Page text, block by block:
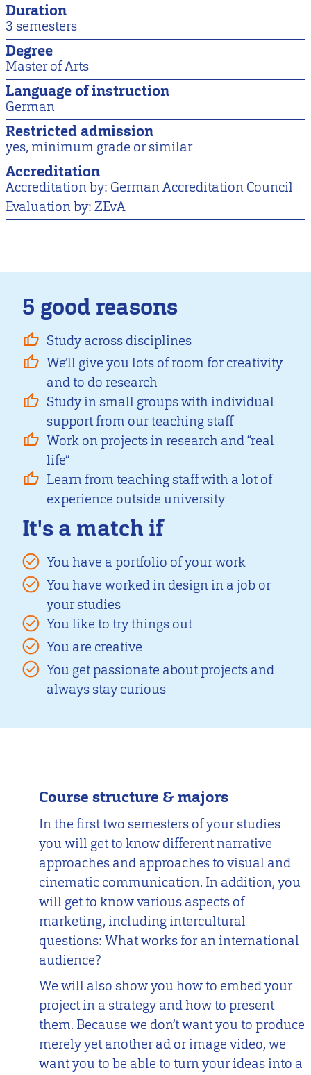
Duration
3 semesters
Degree
Master of Arts
Language of instruction
German
Restricted admission
yes, minimum grade or similar
Accreditation
Accreditation by: German Accreditation Council
Evaluation by: ZEvA
5 good reasons
Study across disciplines
We’ll give you lots of room for creativity
and to do research
Study in small groups with individual
support from our teaching staff
Work on projects in research and “real
life”
Learn from teaching staff with a lot of
experience outside university
It's a match if
You have a portfolio of your work
You have worked in design in a job or
your studies
You like to try things out
You are creative
You get passionate about projects and
always stay curious
Course structure & majors
In the first two semesters of your studies
you will get to know different narrative
approaches and approaches to visual and
cinematic communication. In addition, you
will get to know various aspects of
marketing, including intercultural
questions: What works for an international
audience?
We will also show you how to embed your
project in a strategy and how to present
them. Because we don’t want you to produce
merely yet another ad or image video, we
want you to be able to turn your ideas into a